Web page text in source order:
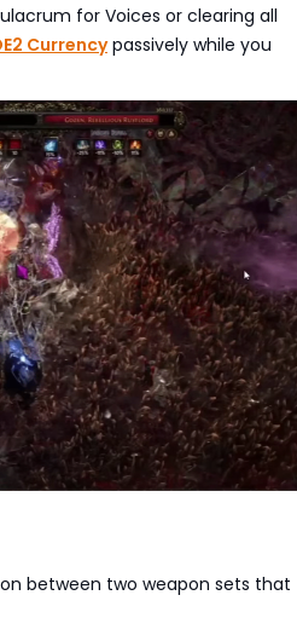
for Voices or clearing all
Currencypassively while you
between two weapon sets that